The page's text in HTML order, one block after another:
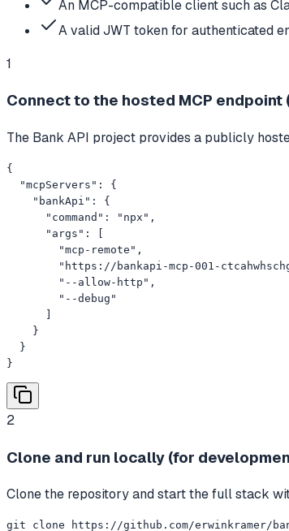
An MCP-compatible client such as
A valid JWT token for authenticated
1
Connect to the hosted MCP
The Bank API project provides a publicly
{
  "mcpServers": {
    "bankApi": {
      "command": "npx",
      "args": [
        "mcp-remote",
"https://bankapi-mcp-001-
        "--allow-http",
        "--debug"
    }
  }
}
2
Clone and run locally (for
Clone the repository and start the full stack
git clone https://github.com/erwinkramer/